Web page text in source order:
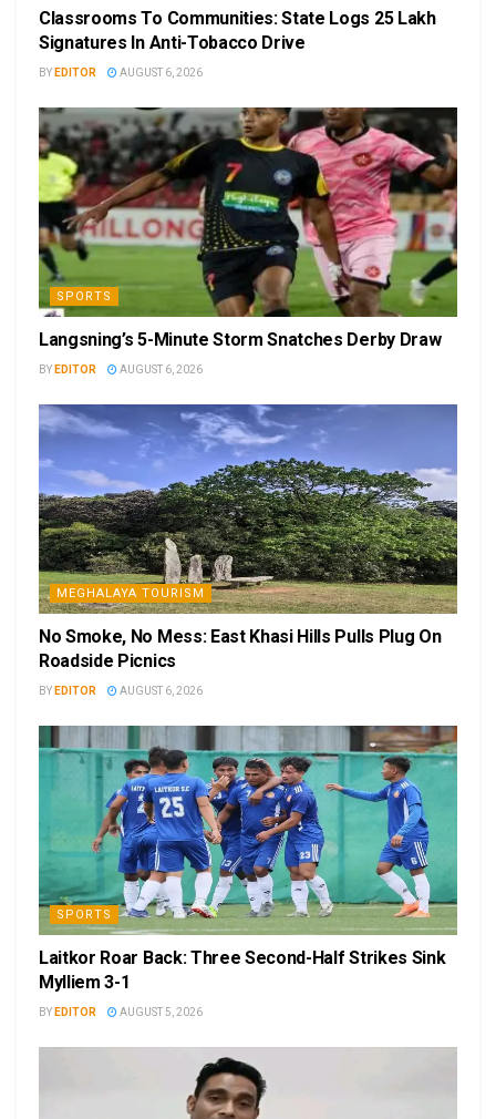
Classrooms To Communities: State Logs 25 Lakh
Signatures In Anti-Tobacco Drive
BY EDITOR AUGUST 6, 2026
SPORTS
Langsning’s 5-Minute Storm Snatches Derby Draw
BY EDITOR AUGUST 6, 2026
MEGHALAYA TOURISM
No Smoke, No Mess: East Khasi Hills Pulls Plug On
Roadside Picnics
BY EDITOR AUGUST 6, 2026
SPORTS
Laitkor Roar Back: Three Second-Half Strikes Sink
Mylliem 3-1
BY EDITOR AUGUST 5, 2026